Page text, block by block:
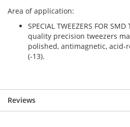
Area of application:
SPECIAL TWEEZERS FOR
quality precision tweezers
polished, antimagnetic, acid-
(-13).
Reviews